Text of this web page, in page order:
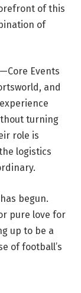
of this
of
Events
and
turning
role is
logistics
begun.
pure love for
up to be a
of football’s